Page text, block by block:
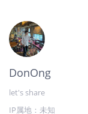
DonOng
let's share
IP属地： 未知